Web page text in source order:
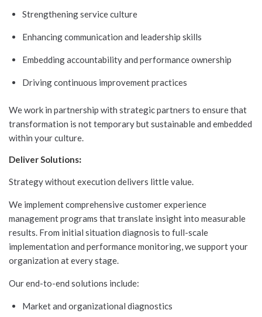
Strengthening service culture
Enhancing communication and leadership skills
Embedding accountability and performance ownership
Driving continuous improvement practices
We work in partnership with strategic partners to ensure that
transformation is not temporary but sustainable and embedded
within your culture.
Deliver Solutions:
Strategy without execution delivers little value.
We implement comprehensive customer experience
management programs that translate insight into measurable
results. From initial situation diagnosis to full-scale
implementation and performance monitoring, we support your
organization at every stage.
Our end-to-end solutions include:
Market and organizational diagnostics